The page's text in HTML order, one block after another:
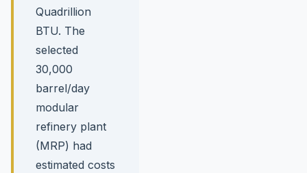
Quadrillion
BTU. The
selected
30,000
barrel/day
modular
refinery plant
(MRP) had
estimated costs